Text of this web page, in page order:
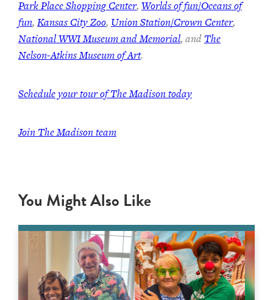
Park Place Shopping Center, Worlds of fun/Oceans of
fun, Kansas City Zoo, Union Station/Crown Center,
National WWI Museum and Memorial, and The
Nelson-Atkins Museum of Art.
Schedule your tour of The Madison today
Join The Madison team
You Might Also Like